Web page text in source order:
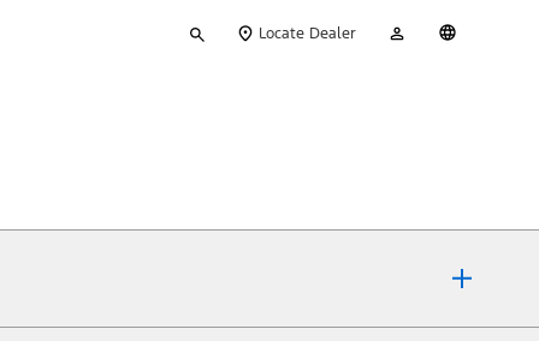
your
Locate Dealer
Account